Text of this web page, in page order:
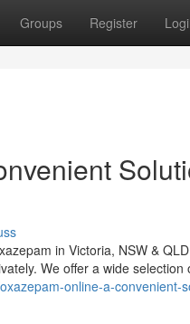
Groups Register
in Victoria, NSW &
We offer a wide selection
online-a-convenient-